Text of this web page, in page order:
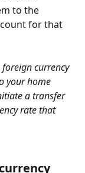
to the
for that
currency
your home
a transfer
rate that